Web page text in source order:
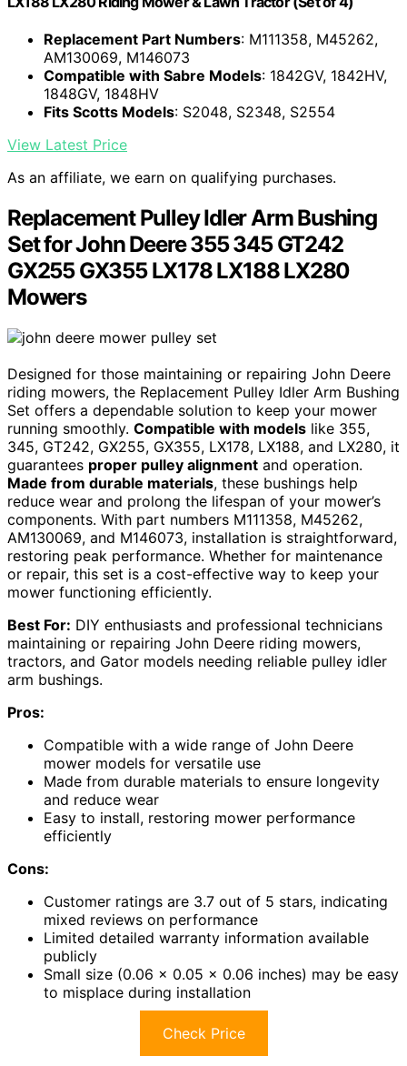
Replacement Part Numbers: M111358, M45262,
AM130069, M146073
Compatible with Sabre Models: 1842GV, 1842HV,
1848GV, 1848HV
Fits Scotts Models: S2048, S2348, S2554
View Latest Price
As an affiliate, we earn on qualifying purchases.
Replacement Pulley Idler Arm Bushing
Set for John Deere 355 345 GT242
GX255 GX355 LX178 LX188 LX280
Mowers
Designed for those maintaining or repairing John Deere
riding mowers, the Replacement Pulley Idler Arm Bushing
Set offers a dependable solution to keep your mower
running smoothly. Compatible with models like 355,
345, GT242, GX255, GX355, LX178, LX188, and LX280, it
guarantees proper pulley alignment and operation.
Made from durable materials, these bushings help
reduce wear and prolong the lifespan of your mower’s
components. With part numbers M111358, M45262,
AM130069, and M146073, installation is straightforward,
restoring peak performance. Whether for maintenance
or repair, this set is a cost-effective way to keep your
mower functioning efficiently.
Best For: DIY enthusiasts and professional technicians
maintaining or repairing John Deere riding mowers,
tractors, and Gator models needing reliable pulley idler
arm bushings.
Pros:
Compatible with a wide range of John Deere
mower models for versatile use
Made from durable materials to ensure longevity
and reduce wear
Easy to install, restoring mower performance
efficiently
Cons:
Customer ratings are 3.7 out of 5 stars, indicating
mixed reviews on performance
Limited detailed warranty information available
publicly
Small size (0.06 x 0.05 x 0.06 inches) may be easy
to misplace during installation
Check Price